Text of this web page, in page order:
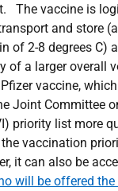
The vaccine is
and store
of 2-8 degrees C)
of a larger overall
vaccine,
Joint Committee
priority list more
vaccination
it can also be
will be offered